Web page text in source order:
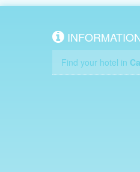
Find your hotel in